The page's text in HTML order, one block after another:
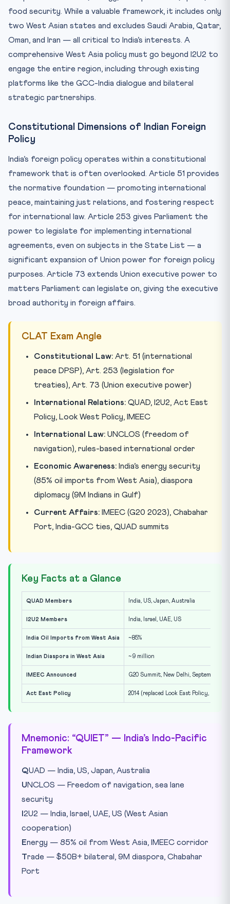
food security. While a valuable framework, it includes only
two West Asian states and excludes Saudi Arabia, Qatar,
Oman, and Iran — all critical to India’s interests. A
comprehensive West Asia policy must go beyond I2U2 to
engage the entire region, including through existing
platforms like the GCC-India dialogue and bilateral
strategic partnerships.
Constitutional Dimensions of Indian Foreign
Policy
India’s foreign policy operates within a constitutional
framework that is often overlooked. Article 51 provides
the normative foundation — promoting international
peace, maintaining just relations, and fostering respect
for international law. Article 253 gives Parliament the
power to legislate for implementing international
agreements, even on subjects in the State List — a
significant expansion of Union power for foreign policy
purposes. Article 73 extends Union executive power to
matters Parliament can legislate on, giving the executive
broad authority in foreign affairs.
CLAT Exam Angle
Constitutional Law: Art. 51 (international
peace DPSP), Art. 253 (legislation for
treaties), Art. 73 (Union executive power)
International Relations: QUAD, I2U2, Act East
Policy, Look West Policy, IMEEC
International Law: UNCLOS (freedom of
navigation), rules-based international order
Economic Awareness: India’s energy security
(85% oil imports from West Asia), diaspora
diplomacy (9M Indians in Gulf)
Current Affairs: IMEEC (G20 2023), Chabahar
Port, India-GCC ties, QUAD summits
Key Facts at a Glance
QUAD Members India, US, Japan, Australia
I2U2 Members India, Israel, UAE, US
India Oil Imports from West Asia ~85%
Indian Diaspora in West Asia ~9 million
IMEEC Announced G20 Summit, New Delhi, September
Act East Policy 2014 (replaced Look East Policy, 1991)
Mnemonic: “QUIET” — India’s Indo-Pacific
Framework
QUAD — India, US, Japan, Australia
UNCLOS — Freedom of navigation, sea lane
security
2U2 — India, Israel, UAE, US (West Asian
cooperation)
Energy — 85% oil from West Asia, IMEEC corridor
Trade — $50B+ bilateral, 9M diaspora, Chabahar
Port